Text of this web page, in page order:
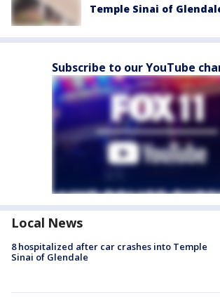
Temple Sinai of
Subscribe to our YouTube
Local News
8 hospitalized after car crashes into Temple
Sinai of Glendale